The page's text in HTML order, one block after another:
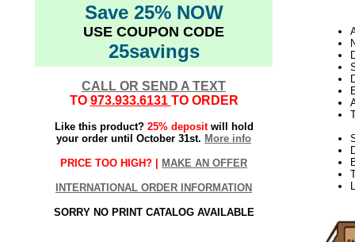
Save 25% NOW
USE COUPON CODE
25savings
CALL OR SEND A TEXT
TO 973.933.6131 TO ORDER
Like this product? 25% depositwill hold
your order until October 31st. More info
PRICE TOO HIGH? | MAKE AN OFFER
INTERNATIONAL ORDER INFORMATION
SORRY NO PRINT CATALOG AVAILABLE